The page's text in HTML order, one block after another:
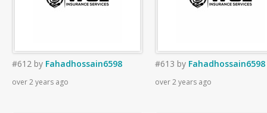
#612 by Fahadhossain6598
over 2 years ago
#613 by Fahadhossain6598
over 2 years ago